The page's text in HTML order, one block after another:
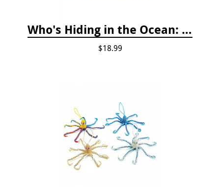
Who's Hiding in the Ocean: A Spot and Match Game
$18.99